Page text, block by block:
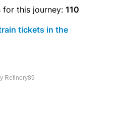
for this journey: 110
tickets in the
Refinery89